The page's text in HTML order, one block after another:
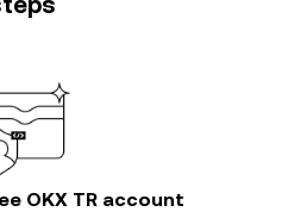
OKX TR account